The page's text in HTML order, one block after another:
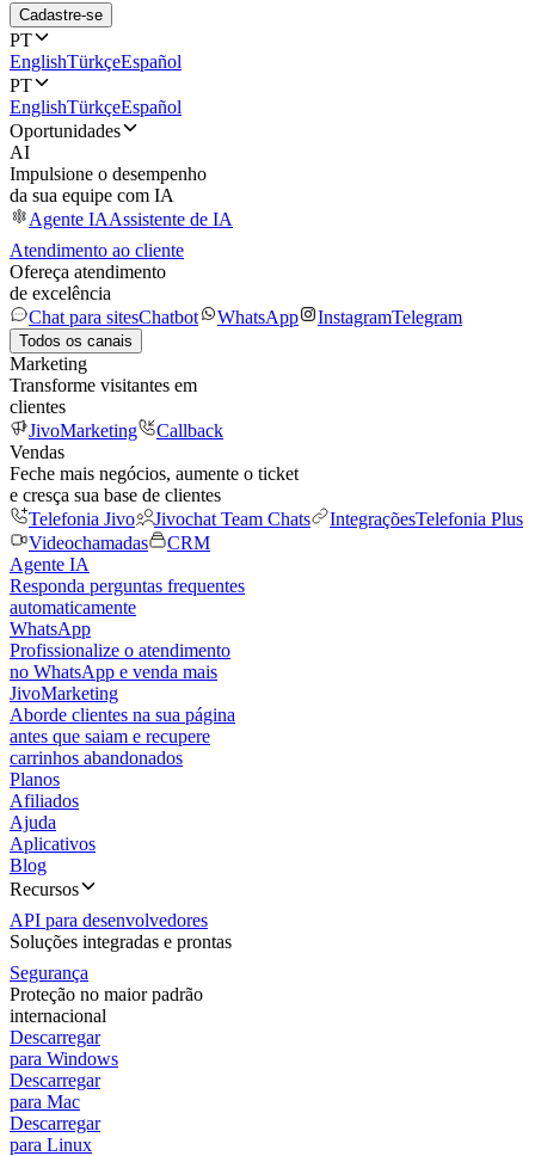
Cadastre-se
PT
EnglishTürkçeEspañol
PT
EnglishTürkçeEspañol
Oportunidades
AI
Impulsione o desempenho
da sua equipe com IA
Agente IAAssistente de IA
Atendimento ao cliente
Ofereça atendimento
de excelência
Chat para sitesChatbot WhatsApp InstagramTelegram
Todos os canais
Marketing
Transforme visitantes em
clientes
JivoMarketing
Callback
Vendas
Feche mais negócios, aumente o ticket
e cresça sua base de clientes
Telefonia Jivo
Jivochat Team Chats IntegraçõesTelefonia Plus
Videochamadas
CRM
Agente IA
Responda perguntas frequentes
automaticamente
WhatsApp
Profissionalize o atendimento
no WhatsApp e venda mais
JivoMarketing
Aborde clientes na sua página
antes que saiam e recupere
carrinhos abandonados
Planos
Afiliados
Ajuda
Aplicativos
Blog
Recursos
API para desenvolvedores
Soluções integradas e prontas
Segurança
Proteção no maior padrão
internacional
Descarregar
para Windows
Descarregar
para Mac
Descarregar
para Linux